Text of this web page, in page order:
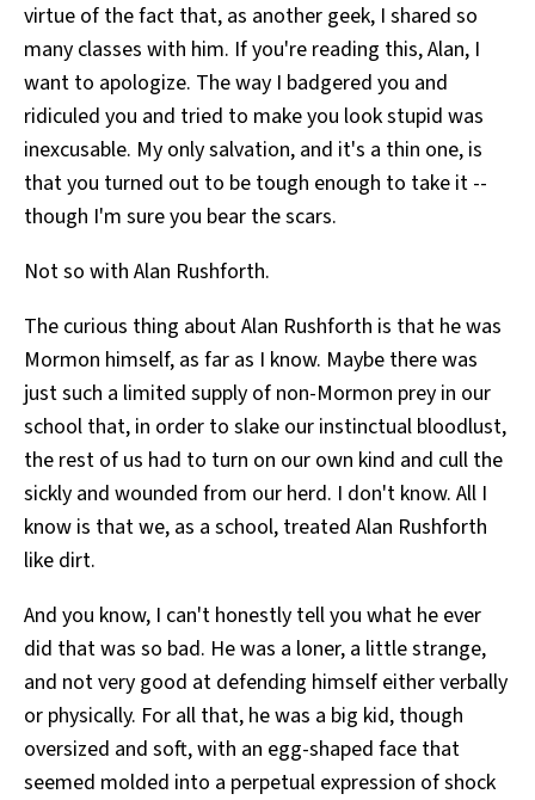
virtue of the fact that, as another geek, I shared so
many classes with him. If you're reading this, Alan, I
want to apologize. The way I badgered you and
ridiculed you and tried to make you look stupid was
inexcusable. My only salvation, and it's a thin one, is
that you turned out to be tough enough to take it --
though I'm sure you bear the scars.
Not so with Alan Rushforth.
The curious thing about Alan Rushforth is that he was
Mormon himself, as far as I know. Maybe there was
just such a limited supply of non-Mormon prey in our
school that, in order to slake our instinctual bloodlust,
the rest of us had to turn on our own kind and cull the
sickly and wounded from our herd. I don't know. All I
know is that we, as a school, treated Alan Rushforth
like dirt.
And you know, I can't honestly tell you what he ever
did that was so bad. He was a loner, a little strange,
and not very good at defending himself either verbally
or physically. For all that, he was a big kid, though
oversized and soft, with an egg-shaped face that
seemed molded into a perpetual expression of shock